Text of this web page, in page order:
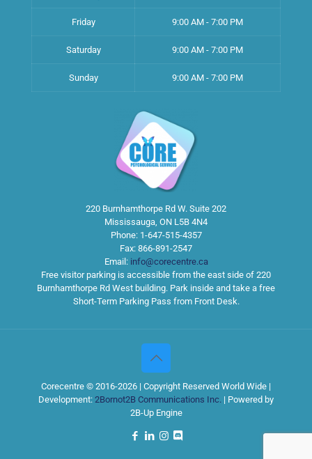
Friday 9:00 AM - 7:00 PM
Saturday 9:00 AM - 7:00 PM
Sunday 9:00 AM - 7:00 PM
220 Burnhamthorpe Rd W. Suite 202
Mississauga, ON L5B 4N4
Phone: 1-647-515-4357
Fax: 866-891-2547
Email: info@corecentre.ca
Free visitor parking is accessible from the east side of 220
Burnhamthorpe Rd West building. Park inside and take a free
Short-Term Parking Pass from Front Desk.
Corecentre © 2016-2026 | Copyright Reserved World Wide |
Development: 2Bornot2B Communications Inc. | Powered by
2B-Up Engine